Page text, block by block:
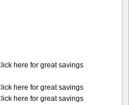
here for great savings
here for great savings
here for great savings